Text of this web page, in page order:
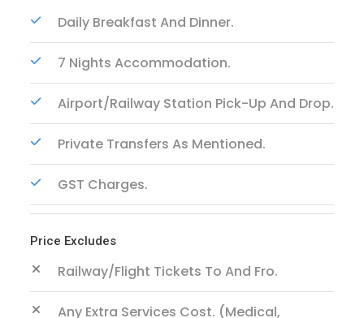
Daily Breakfast And Dinner.
7 Nights Accommodation.
Airport/Railway Station Pick-Up And Drop.
Private Transfers As Mentioned.
GST Charges.
Price Excludes
Railway/Flight Tickets To And Fro.
Any Extra Services Cost. (Medical,